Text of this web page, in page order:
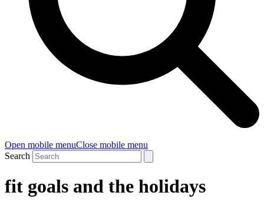
Open mobile menuClose mobile menu
Search
fit goals and the holidays